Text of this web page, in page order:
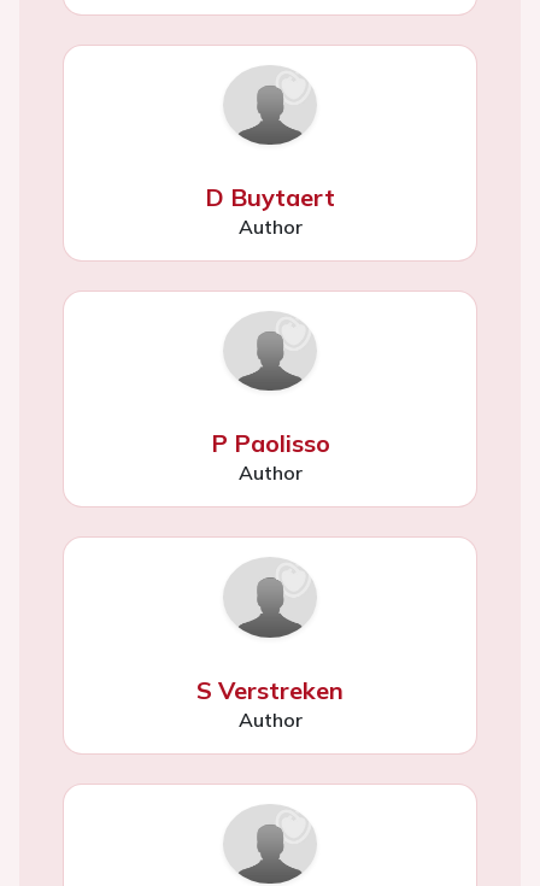
D Buytaert
Author
P Paolisso
Author
S Verstreken
Author